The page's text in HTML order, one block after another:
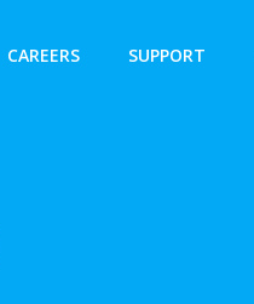
CAREERS SUPPORT